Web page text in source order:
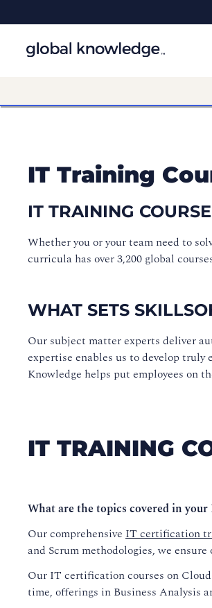
IT Training
IT TRAINING
Whether you or your team need to
curricula has over 3,200 global
WHAT SETS
Our subject matter experts deliver
expertise enables us to develop
Knowledge helps put employees on
IT TRAINING
What are the topics covered in
Our comprehensive IT certification
and Scrum methodologies, we
Our IT certification courses on
time, offerings in Business Analysis